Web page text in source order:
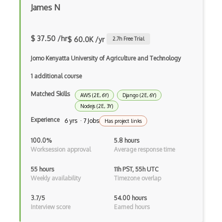
iOT Nfc
iOT Node Red
iOT Over The Air Updates
iOT Paho
iOT Philips Hue
iOT Protocols
iOT Publish Subscriber
iOT Routers
James N
$ 37.50 /hr$ 60.0K /yr 2.7h Free Trial
Jomo Kenyatta University of Agriculture and Technology
1 additional course
Matched Skills AWS (2E, 6Y)
Django (2E, 6Y)
Nodejs (2E, 3Y)
Experience 6 yrs · 7 Jobs Has project links
100.0%
Worksession approval
5.8 hours
Average response time
55 hours
Weekly availability
11h PST, 55h UTC
Timezone overlap
3.7/5
Interview score
54.00 hours
Earned hours